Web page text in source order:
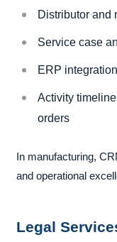
Distributor and
Service case
ERP
Activity
orders
In manufacturing,
and operational
Legal